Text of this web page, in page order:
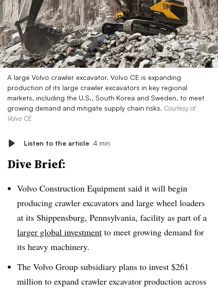
A large Volvo crawler excavator. Volvo CE is expanding
production of its large crawler excavators in key regional
markets, including the U.S., South Korea and Sweden, to meet
growing demand and mitigate supply chain risks. Courtesy of
Volvo CE
Listen to the article 4 min
Dive Brief:
Volvo Construction Equipment said it will begin
producing crawler excavators and large wheel loaders
at its Shippensburg, Pennsylvania, facility as part of a
larger global investment to meet growing demand for
its heavy machinery.
The Volvo Group subsidiary plans to invest $261
million to expand crawler excavator production across